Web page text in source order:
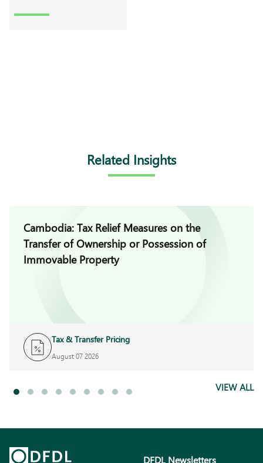
Related Insights
Cambodia: Tax Relief Measures on the
Transfer of Ownership or Possession of
Immovable Property
Tax & Transfer Pricing
August 07 2026
VIEW ALL
DFDL Newsletters